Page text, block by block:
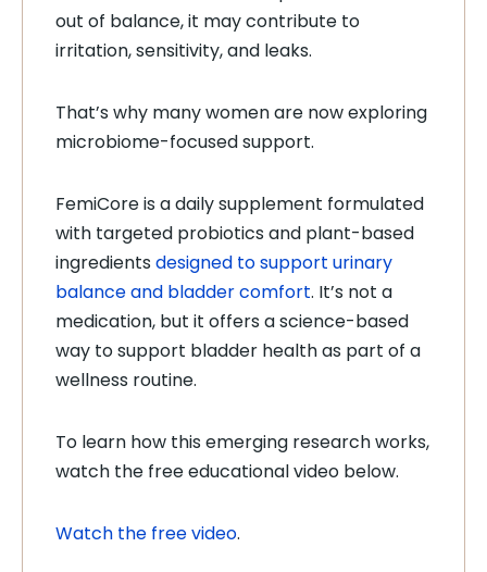
out of balance, it may contribute to
irritation, sensitivity, and leaks.
That’s why many women are now exploring
microbiome-focused support.
FemiCore is a daily supplement formulated
with targeted probiotics and plant-based
ingredients designed to support urinary
balance and bladder comfort. It’s not a
medication, but it offers a science-based
way to support bladder health as part of a
wellness routine.
To learn how this emerging research works,
watch the free educational video below.
Watch the free video.